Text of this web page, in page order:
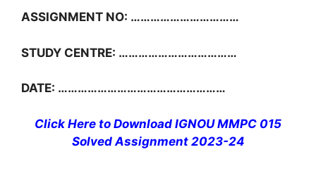
ASSIGNMENT NO: ……………………………
STUDY CENTRE: ………………………………
DATE: ……………………………………………
Click Here to Download IGNOU MMPC 015
Solved Assignment 2023-24